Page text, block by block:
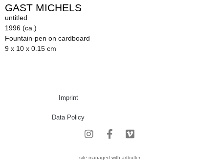
GAST MICHELS
untitled
1996 (ca.)
Fountain-pen on cardboard
9 x 10 x 0.15 cm
Imprint
Data Policy
site managed with artbutler